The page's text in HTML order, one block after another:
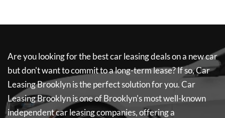
Are you looking for the best car leasing deals on a new car
but don't want to commit to a long-term lease? If so,Car
Leasing Brooklynis the perfect solution for you.Car
Leasing Brooklynis one of Brooklyn's most well-known
independent car leasing companies, offering a